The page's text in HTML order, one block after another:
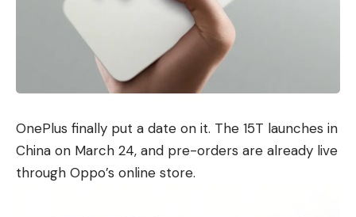
OnePlus finally put a date on it. The 15T launches in
China on March 24, and pre-orders are already live
through Oppo’s online store.